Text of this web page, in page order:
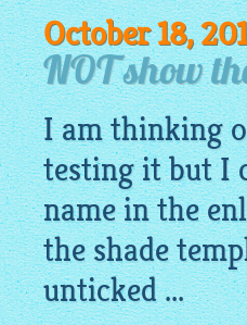
October 18,
NOT show
I am thinking
testing it but I
name in the
the shade
unticked ...